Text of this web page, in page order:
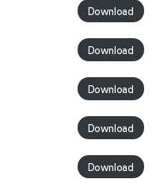
Download
Download
Download
Download
Download